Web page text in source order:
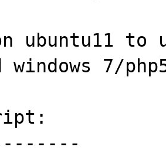
ubuntu11 to
windows 7/